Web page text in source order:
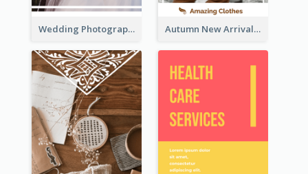
Wedding Photography Rack Card Autumn New Arrivals Rack Card